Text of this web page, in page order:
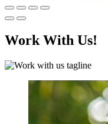
Work With Us!